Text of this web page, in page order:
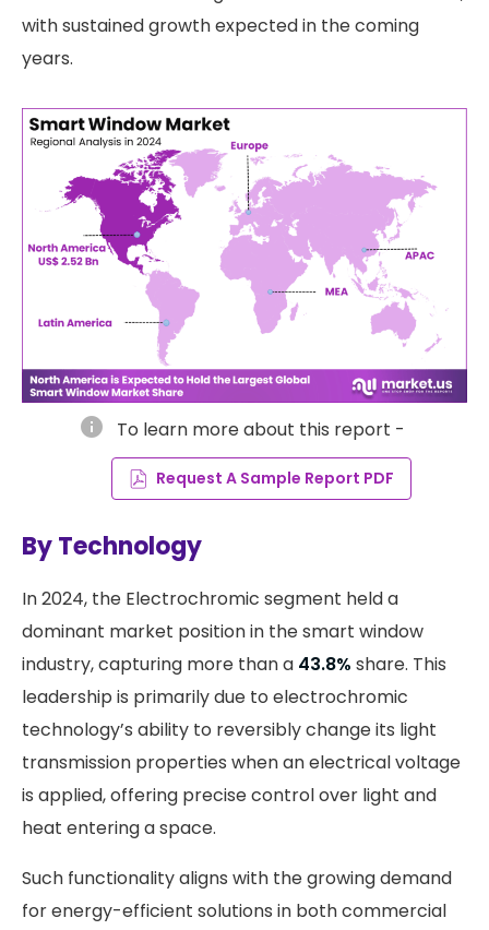
with sustained growth expected in the coming
years.
info To learn more about this report -
Request A Sample Report PDF
By Technology
​In 2024, the Electrochromic segment held a
dominant market position in the smart window
industry, capturing more than a 43.8% share. This
leadership is primarily due to electrochromic
technology’s ability to reversibly change its light
transmission properties when an electrical voltage
is applied, offering precise control over light and
heat entering a space.
Such functionality aligns with the growing demand
for energy-efficient solutions in both commercial